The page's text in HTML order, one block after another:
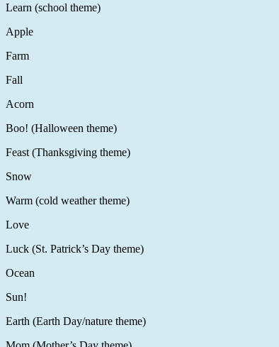
Learn (school theme)
Apple
Farm
Fall
Acorn
Boo! (Halloween theme)
Feast (Thanksgiving theme)
Snow
Warm (cold weather theme)
Love
Luck (St. Patrick’s Day theme)
Ocean
Sun!
Earth (Earth Day/nature theme)